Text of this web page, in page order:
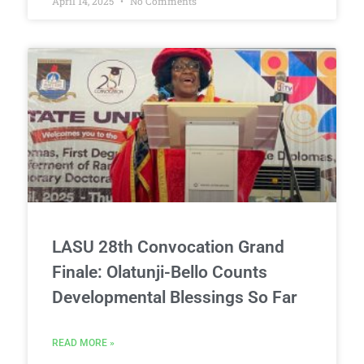
LASU 28th Convocation Grand
Finale: Olatunji-Bello Counts
Developmental Blessings So Far
READ MORE »